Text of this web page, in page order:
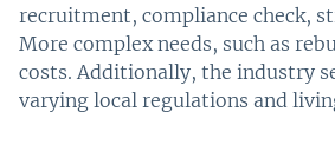
recruitment, compliance check,
More complex needs, such as
costs. Additionally, the industry
varying local regulations and